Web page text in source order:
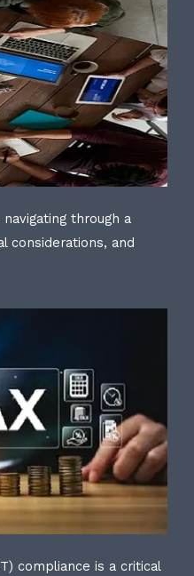
through a
considerations, and
compliance is a critical